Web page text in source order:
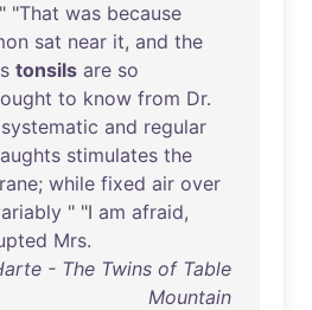
"That was because
sat near it, and the
tonsils are so
ought to know from Dr.
systematic and regular
stimulates the
; while fixed air over
" "I am afraid,
Mrs.
- The Twins of Table
Mountain